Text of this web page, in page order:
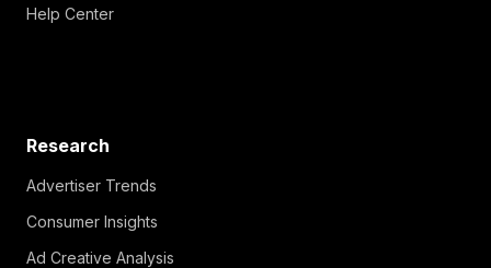
Help Center
Research
Advertiser Trends
Consumer Insights
Ad Creative Analysis